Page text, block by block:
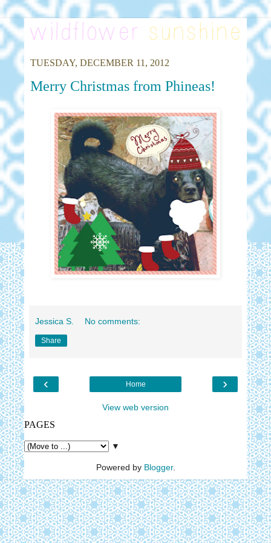
TUESDAY, DECEMBER 11, 2012
Merry Christmas from Phineas!
Jessica S. No comments:
Share
‹ ›
Home
View web version
PAGES
▼
Powered by Blogger.